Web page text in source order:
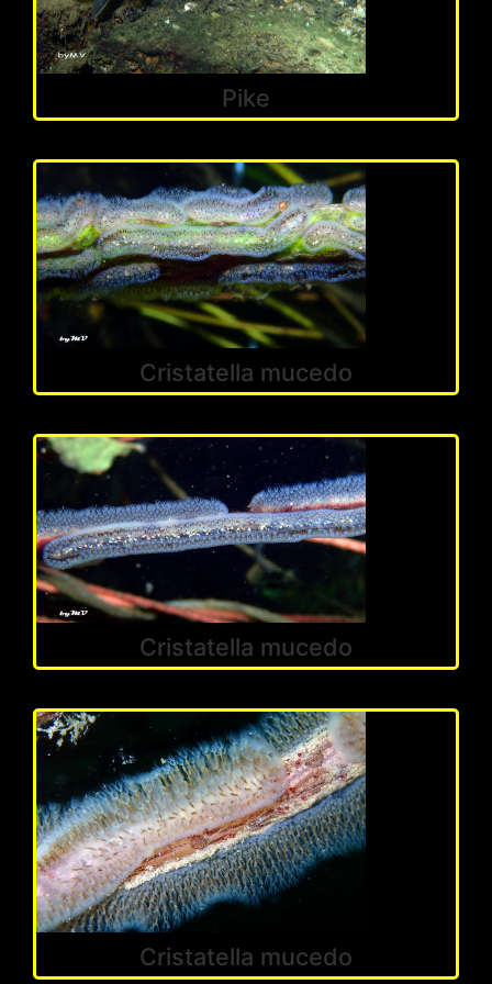
Pike
Cristatella mucedo
Cristatella mucedo
Cristatella mucedo